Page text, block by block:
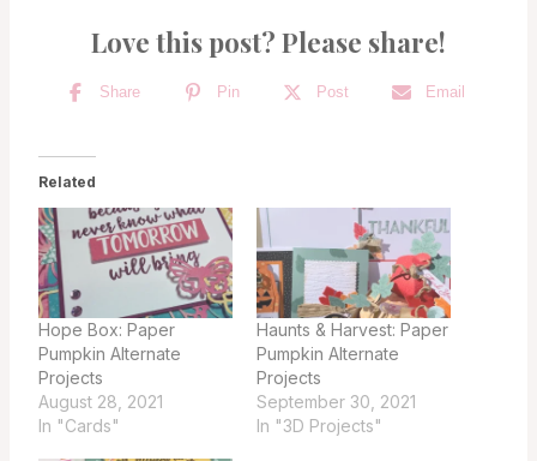
Love this post? Please share!
Share Pin Post Email
Related
Hope Box: Paper
Pumpkin Alternate
Projects
August 28, 2021
In "Cards"
Haunts & Harvest: Paper
Pumpkin Alternate
Projects
September 30, 2021
In "3D Projects"